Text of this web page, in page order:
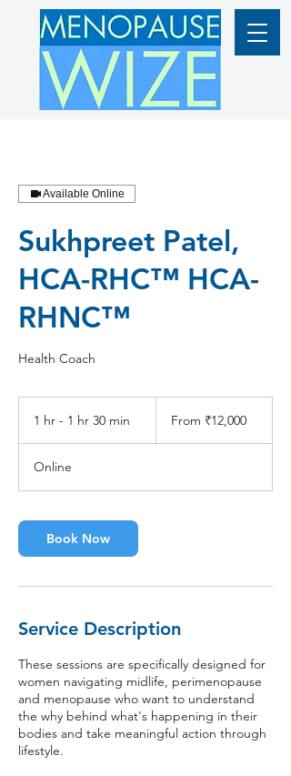
Available Online
Sukhpreet Patel,
HCA-RHC™ HCA-
RHNC™
Health Coach
1 hr - 1 hr 30 min
h
0
i
IndianFrom ₹12,000
Online
Book Now
Service Description
These sessions are specifically designed for
women navigating midlife, perimenopause
and menopause who want to understand
the why behind what's happening in their
bodies and take meaningful action through
lifestyle.